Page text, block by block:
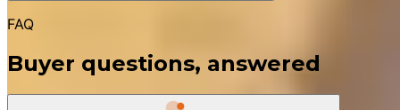
FAQ
Buyer questions, answered